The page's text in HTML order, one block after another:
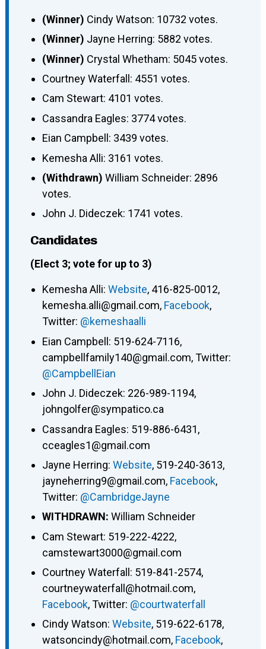
(Winner) Cindy Watson: 10732 votes.
(Winner) Jayne Herring: 5882 votes.
(Winner) Crystal Whetham: 5045 votes.
Courtney Waterfall: 4551 votes.
Cam Stewart: 4101 votes.
Cassandra Eagles: 3774 votes.
Eian Campbell: 3439 votes.
Kemesha Alli: 3161 votes.
(Withdrawn) William Schneider: 2896
votes.
John J. Dideczek: 1741 votes.
Candidates
(Elect 3; vote for up to 3)
Kemesha Alli: Website, 416-825-0012,
kemesha.alli@gmail.com, Facebook,
Twitter: @kemeshaalli
Eian Campbell: 519-624-7116,
campbellfamily140@gmail.com, Twitter:
@CampbellEian
John J. Dideczek: 226-989-1194,
johngolfer@sympatico.ca
Cassandra Eagles: 519-886-6431,
cceagles1@gmail.com
Jayne Herring: Website, 519-240-3613,
jayneherring9@gmail.com, Facebook,
Twitter: @CambridgeJayne
WITHDRAWN: William Schneider
Cam Stewart: 519-222-4222,
camstewart3000@gmail.com
Courtney Waterfall: 519-841-2574,
courtneywaterfall@hotmail.com,
Facebook, Twitter: @courtwaterfall
Cindy Watson: Website, 519-622-6178,
watsoncindy@hotmail.com, Facebook,